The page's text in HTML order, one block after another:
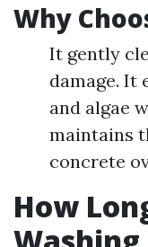
Why
It gently
damage. It
and algae
maintains
concrete
How